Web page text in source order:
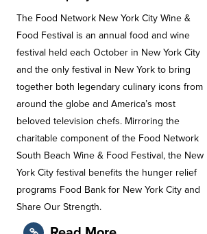
The Food Network New York City Wine &
Food Festival is an annual food and wine
festival held each October in New York City
and the only festival in New York to bring
together both legendary culinary icons from
around the globe and America’s most
beloved television chefs. Mirroring the
charitable component of the Food Network
South Beach Wine & Food Festival, the New
York City festival benefits the hunger relief
programs Food Bank for New York City and
Share Our Strength.